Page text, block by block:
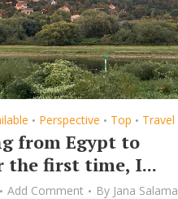
• Perspective • Top • Travel
from Egypt to
the first time, I...
Add Comment By Jana Salama